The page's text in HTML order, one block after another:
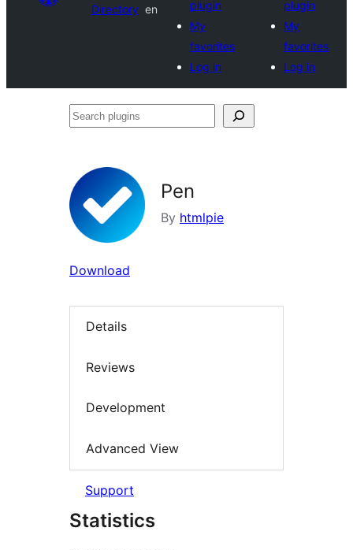
Directory en
plugin
My
favorites
Log in
plugin
My
favorites
Log in
Search
Pen
By htmlpie
Download
Details
Reviews
Development
Advanced View
Support
Statistics